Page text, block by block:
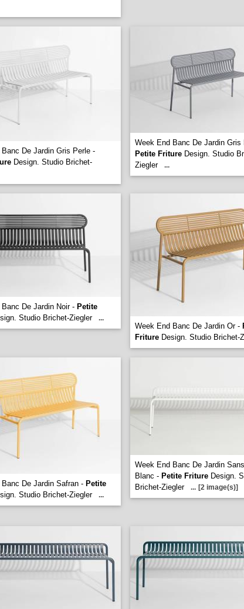
De Jardin Gris Perle -
Design. Studio Brichet-
Week End Banc De Jardin Gris
Petite Friture Design. Studio
Ziegler
...
De Jardin Noir - Petite
Studio Brichet-Ziegler ...
Week End Banc De Jardin Or -
Friture Design. Studio Brichet-
De Jardin Safran - Petite
Studio Brichet-Ziegler ...
Week End Banc De Jardin
Blanc - Petite Friture Design.
Brichet-Ziegler
... [2 image(s)]